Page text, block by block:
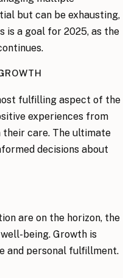
but can be exhausting,
is a goal for 2025, as the
fulfilling aspect of the
experiences from
care. The ultimate
decisions about
are on the horizon, the
being. Growth is
and personal fulfillment.